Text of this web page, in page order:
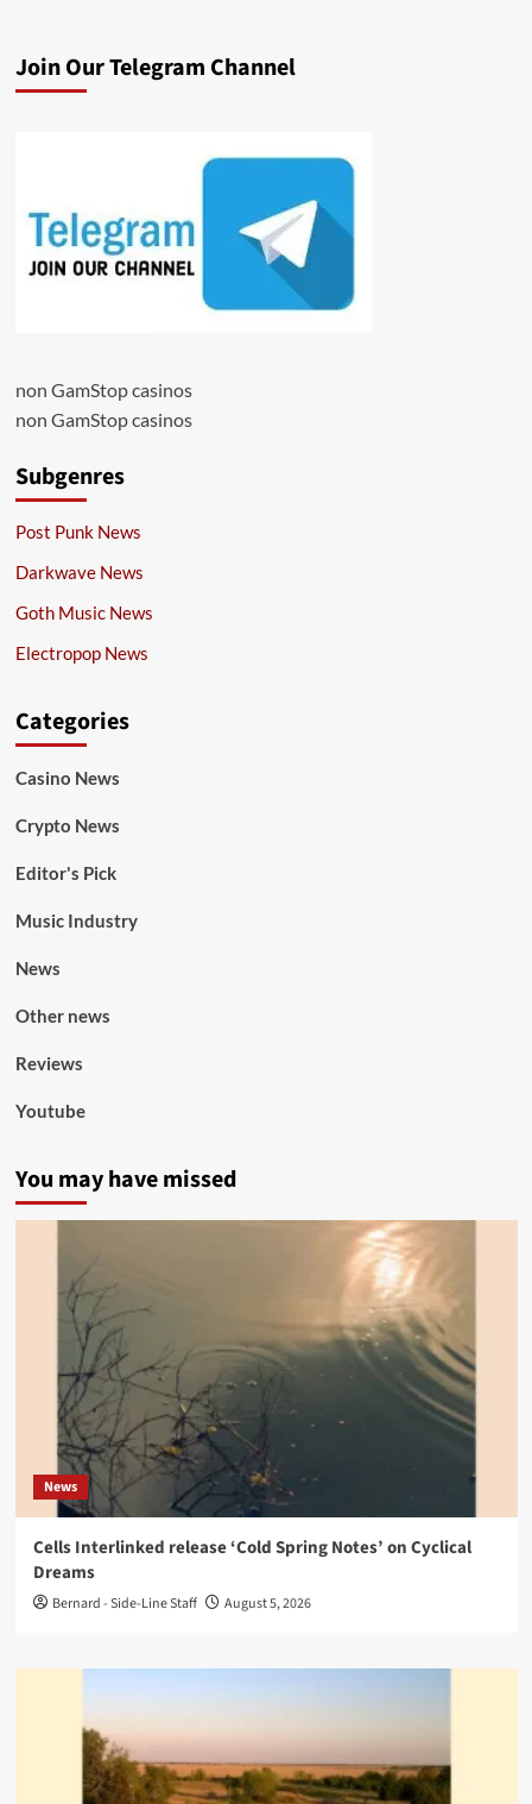
Join Our Telegram Channel
non GamStop casinos
non GamStop casinos
Subgenres
Post Punk News
Darkwave News
Goth Music News
Electropop News
Categories
Casino News
Crypto News
Editor's Pick
Music Industry
News
Other news
Reviews
Youtube
You may have missed
News
Cells Interlinked release ‘Cold Spring Notes’ on Cyclical
Dreams
Bernard - Side-Line Staff August 5, 2026